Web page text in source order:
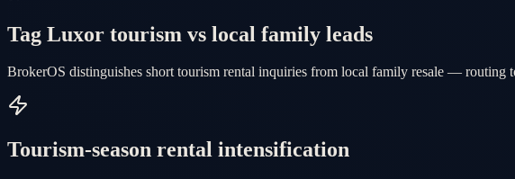
Tag Luxor tourism vs local family leads
BrokerOS distinguishes short tourism rental inquiries from local family resale — routing
Tourism-season rental intensification